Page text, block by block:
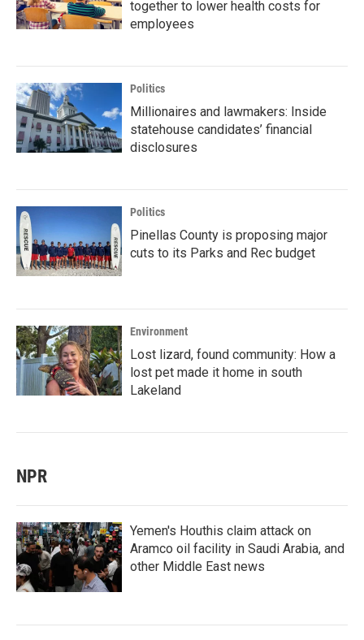
together to lower health costs for
employees
Politics
Millionaires and lawmakers: Inside
statehouse candidates’ financial
disclosures
Politics
Pinellas County is proposing major
cuts to its Parks and Rec budget
Environment
Lost lizard, found community: How a
lost pet made it home in south
Lakeland
NPR
Yemen's Houthis claim attack on
Aramco oil facility in Saudi Arabia, and
other Middle East news